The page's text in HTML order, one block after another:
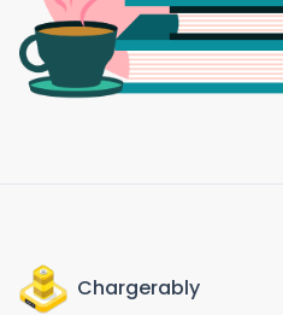
Chargerably